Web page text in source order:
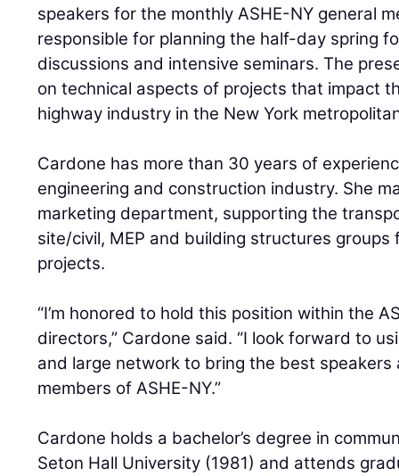
speakers for the monthly ASHE-NY general
responsible for planning the half-day spring
discussions and intensive seminars. The
on technical aspects of projects that impact
highway industry in the New York
Cardone has more than 30 years of
engineering and construction industry. She
marketing department, supporting the
site/civil, MEP and building structures
projects.
“I’m honored to hold this position within the
directors,” Cardone said. “I look forward to
and large network to bring the best
members of ASHE-NY.”
Cardone holds a bachelor’s degree in
Seton Hall University (1981) and attends